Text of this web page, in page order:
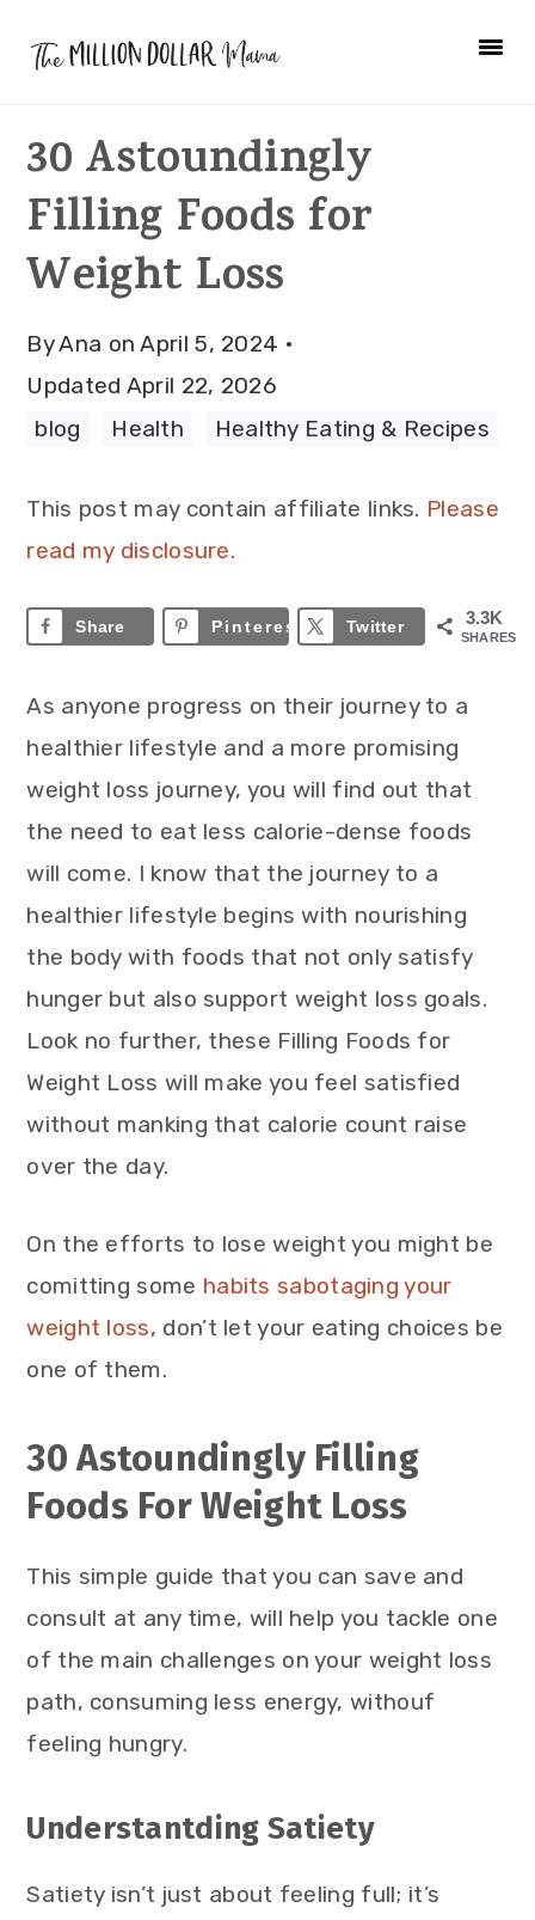
navigation
content
sidebar
30 Astoundingly
Filling Foods for
Weight Loss
ByAna onApril 5, 2024 ·
Updated April 22, 2026
blog
Health Healthy Eating & Recipes
This post may contain affiliate links. Please
read my disclosure.
3.3K
SHARES
Share Pinterest 3.3KTwitter
As anyone progress on their journey to a
healthier lifestyle and a more promising
weight loss journey, you will find out that
the need to eat less calorie-dense foods
will come. I know that the journey to a
healthier lifestyle begins with nourishing
the body with foods that not only satisfy
hunger but also support weight loss goals.
Look no further, these Filling Foods for
Weight Loss will make you feel satisfied
without manking that calorie count raise
over the day.
On the efforts to lose weight you might be
comitting some habits sabotaging your
weight loss, don’t let your eating choices be
one of them.
30 Astoundingly Filling
Foods For Weight Loss
This simple guide that you can save and
consult at any time, will help you tackle one
of the main challenges on your weight loss
path, consuming less energy, withouf
feeling hungry.
Understantding Satiety
Satiety isn’t just about feeling full; it’s